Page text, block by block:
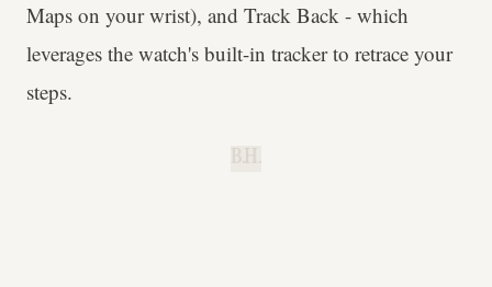
Maps on your wrist), and Track Back - which
leverages the watch's built-in tracker to retrace your
steps.